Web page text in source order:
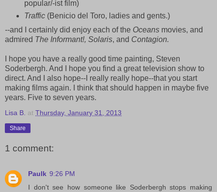
popular/-ist film)
Traffic (Benicio del Toro, ladies and gents.)
--and I certainly did enjoy each of the Oceans movies, and
admired The Informant!, Solaris, and Contagion.
I hope you have a really good time painting, Steven
Soderbergh. And I hope you find a great television show to
direct. And I also hope--I really really hope--that you start
making films again. I think that should happen in maybe five
years. Five to seven years.
Lisa B. at Thursday, January 31, 2013
Share
1 comment:
Paulk 9:26 PM
I don't see how someone like Soderbergh stops making